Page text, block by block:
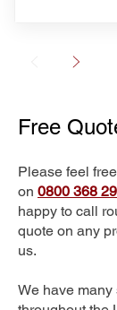
Free
Please feel
on 0800 368
happy to call
quote on any
us.
We have